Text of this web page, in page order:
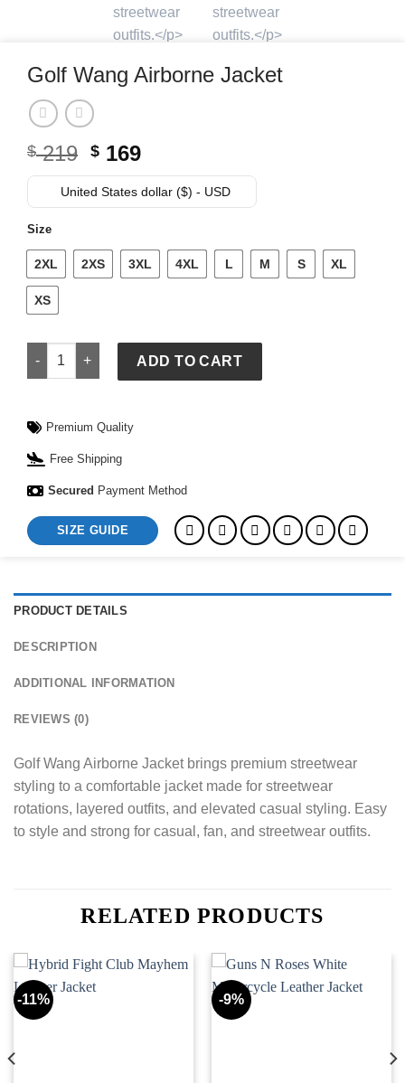
Golf Wang Airborne Jacket
$219 Original
price
was:
$ 169Current
price
is:
United States dollar ($) - USD
Size
2XL 2XS 3XL 4XL L M S XL
XS
Golf Wang Airborne Jacket quantity
ADD TO CART
Premium Quality
Free Shipping
Secured Payment Method
SIZE GUIDE
PRODUCT DETAILS
DESCRIPTION
ADDITIONAL INFORMATION
REVIEWS (0)
Golf Wang Airborne Jacket brings premium streetwear
styling to a comfortable jacket made for streetwear
rotations, layered outfits, and elevated casual styling. Easy
to style and strong for casual, fan, and streetwear outfits.
RELATED PRODUCTS
-11% -9%